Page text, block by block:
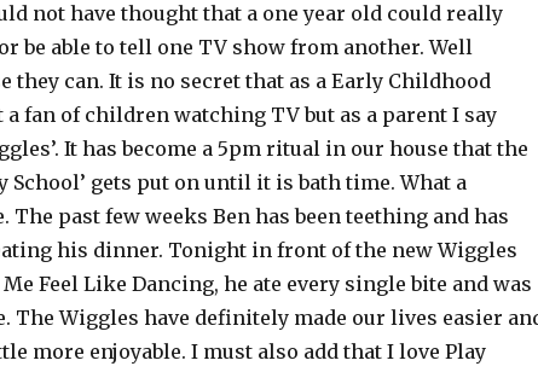
not have thought that a one year old could really
be able to tell one TV show from another. Well
they can. It is no secret that as a Early Childhood
a fan of children watching TV but as a parent I say
It has become a 5pm ritual in our house that the
School’ gets put on until it is bath time. What a
The past few weeks Ben has been teething and has
his dinner. Tonight in front of the new Wiggles
Me Feel Like Dancing, he ate every single bite and was
The Wiggles have definitely made our lives easier
more enjoyable. I must also add that I love Play